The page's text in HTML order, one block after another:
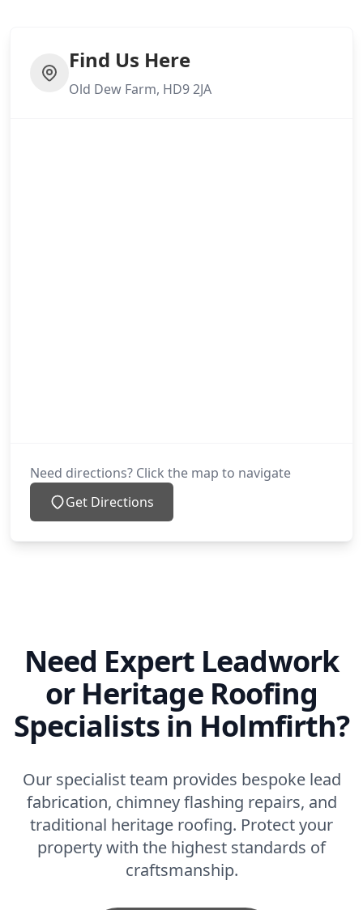
Find Us Here
Old Dew Farm, HD9 2JA
Need directions? Click the map to navigate
Get Directions
Need Expert Leadwork
or Heritage Roofing
Specialists in Holmfirth?
Our specialist team provides bespoke lead
fabrication, chimney flashing repairs, and
traditional heritage roofing. Protect your
property with the highest standards of
craftsmanship.